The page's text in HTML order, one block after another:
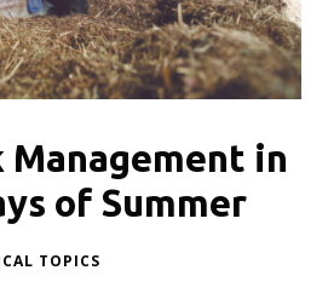
Management in
of Summer
TOPICS